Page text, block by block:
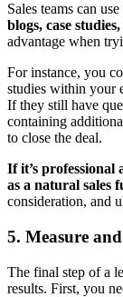
Sales teams can
blogs, case
advantage when
For instance, you
studies within your
If they still have
containing
to close the deal.
If it’s professional
as a natural sales
consideration, and
5. Measure
The final step of a
results. First, you